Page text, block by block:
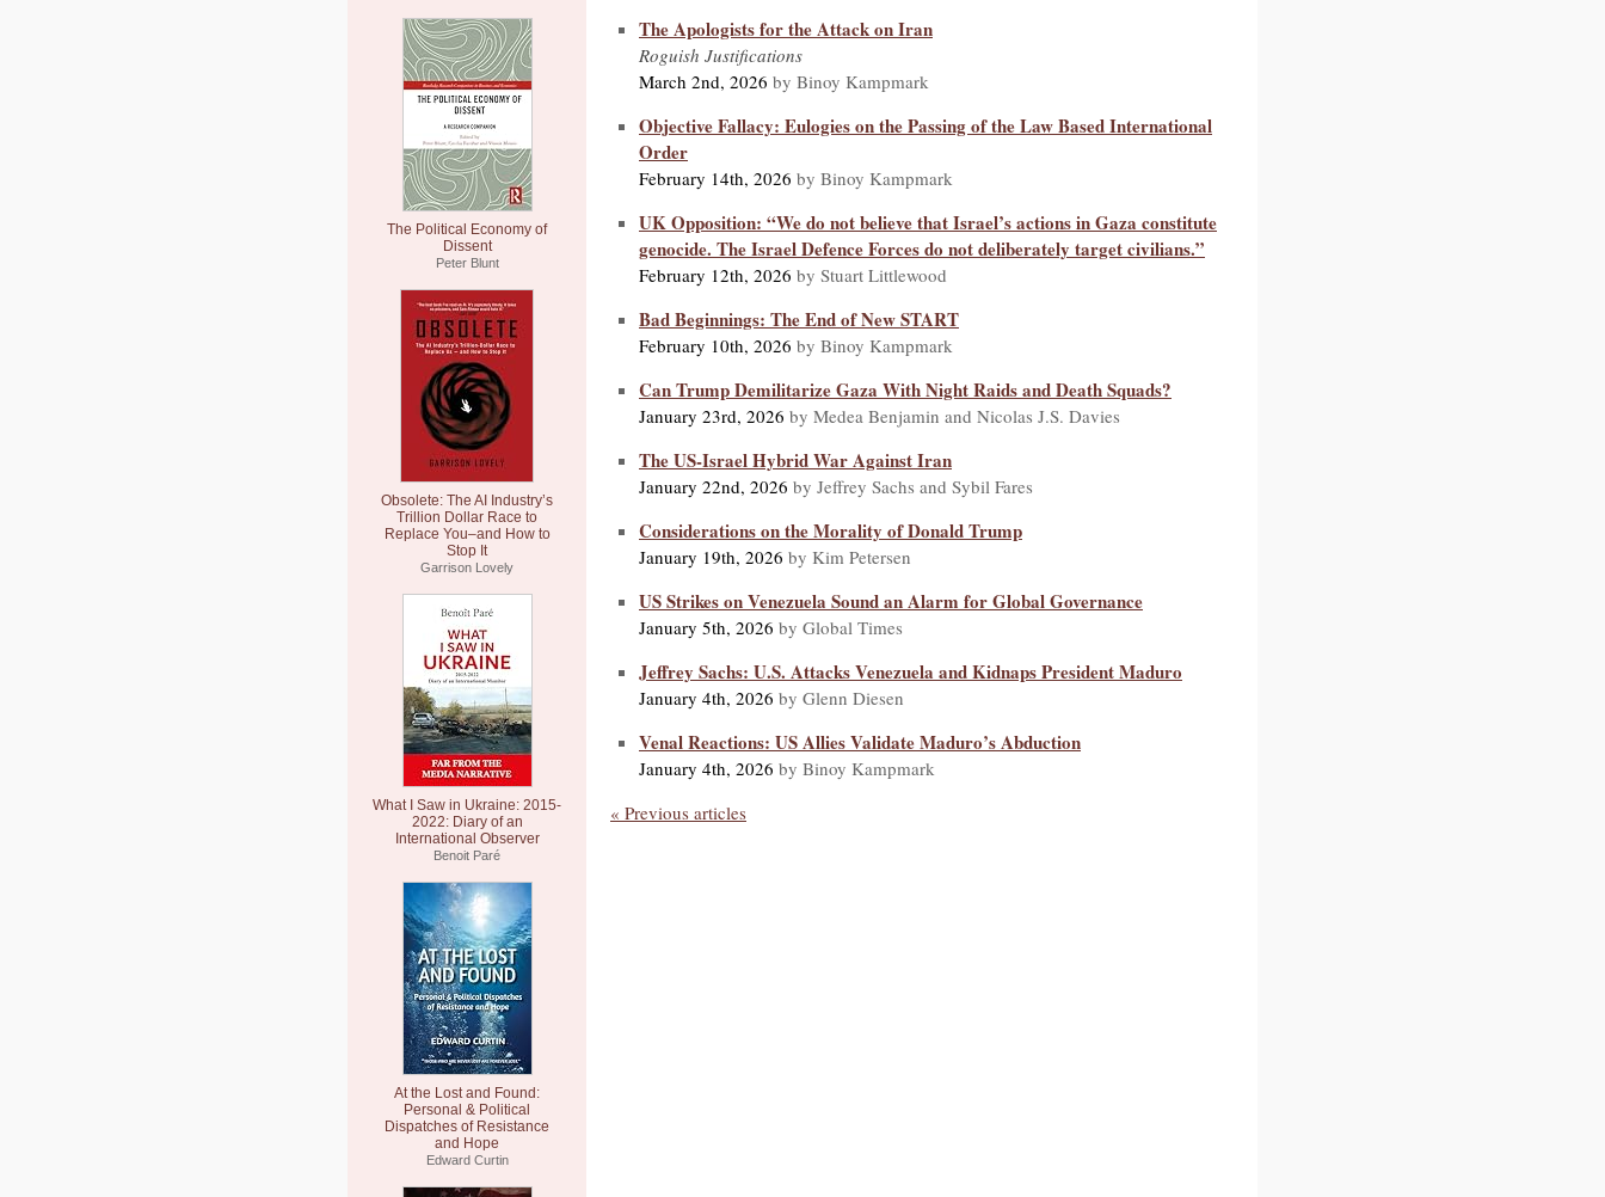
The Political Economy of
Dissent
Peter Blunt
Obsolete: The AI Industry’s
Trillion Dollar Race to
Replace You–and How to
Stop It
Garrison Lovely
What I Saw in Ukraine: 2015-
2022: Diary of an
International Observer
Benoit Paré
At the Lost and Found:
Personal & Political
Dispatches of Resistance
and Hope
Edward Curtin
The Apologists for the Attack on Iran
Roguish Justifications
March 2nd, 2026 by Binoy Kampmark
Objective Fallacy: Eulogies on the Passing of the Law Based International
Order
February 14th, 2026 by Binoy Kampmark
UK Opposition: “We do not believe that Israel’s actions in Gaza constitute
genocide. The Israel Defence Forces do not deliberately target civilians.”
February 12th, 2026 by Stuart Littlewood
Bad Beginnings: The End of New START
February 10th, 2026 by Binoy Kampmark
Can Trump Demilitarize Gaza With Night Raids and Death Squads?
January 23rd, 2026 by Medea Benjamin and Nicolas J.S. Davies
The US-Israel Hybrid War Against Iran
January 22nd, 2026 by Jeffrey Sachs and Sybil Fares
Considerations on the Morality of Donald Trump
January 19th, 2026 by Kim Petersen
US Strikes on Venezuela Sound an Alarm for Global Governance
January 5th, 2026 by Global Times
Jeffrey Sachs: U.S. Attacks Venezuela and Kidnaps President Maduro
January 4th, 2026 by Glenn Diesen
Venal Reactions: US Allies Validate Maduro’s Abduction
January 4th, 2026 by Binoy Kampmark
« Previous articles